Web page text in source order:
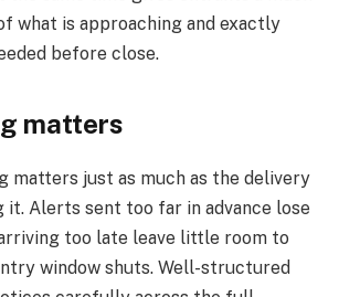
what is approaching and exactly
before close.
matters
matters just as much as the delivery
it. Alerts sent too far in advance lose
too late leave little room to
window shuts. Well-structured